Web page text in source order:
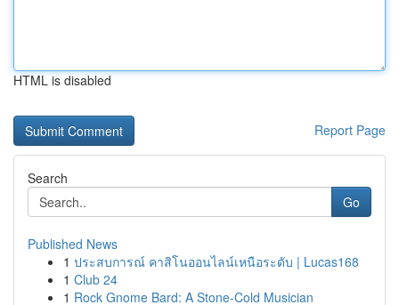
HTML is disabled
Report Page
Search
Go
Published News
1 ประสบการณ์ คาสิโนออนไลน์เหนือระดับ | Lucas168
1 Club 24
1 Rock Gnome Bard: A Stone-Cold Musician